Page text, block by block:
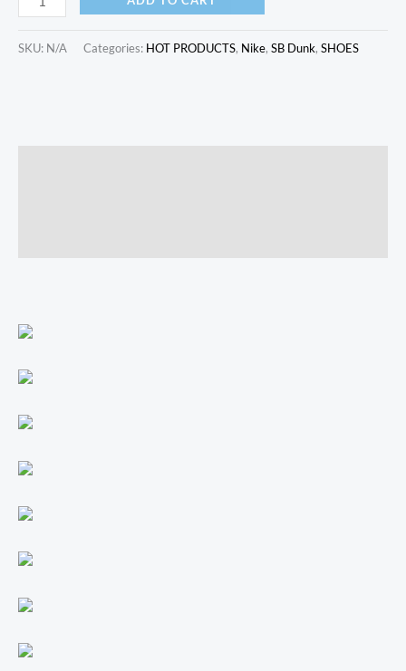
SKU: N/A Categories: HOT PRODUCTS, Nike, SB Dunk, SHOES